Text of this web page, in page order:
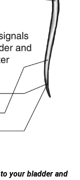
your bladder and